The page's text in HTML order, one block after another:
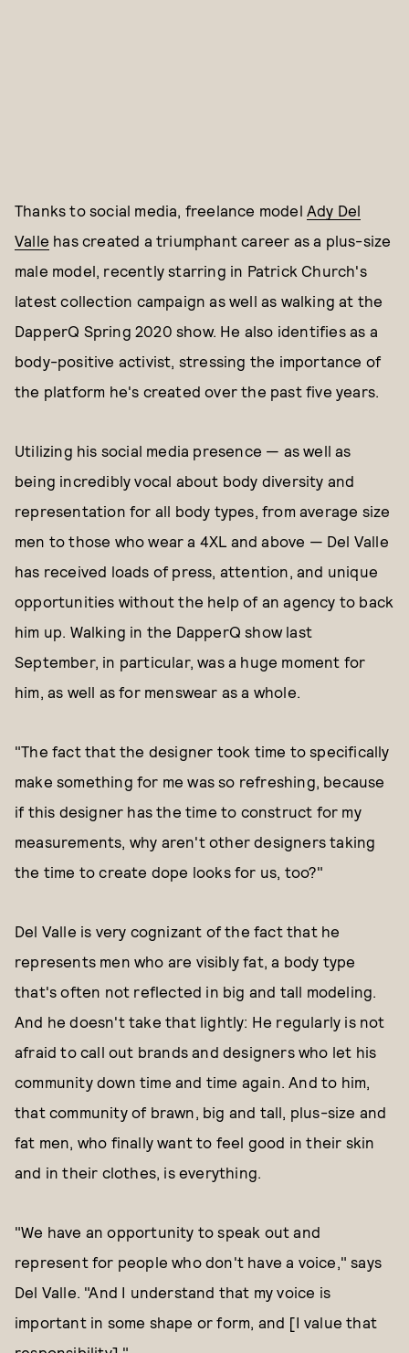
Thanks to social media, freelance model Ady Del
Valle has created a triumphant career as a plus-size
male model, recently starring in Patrick Church's
latest collection campaign as well as walking at the
DapperQ Spring 2020 show. He also identifies as a
body-positive activist, stressing the importance of
the platform he's created over the past five years.
Utilizing his social media presence — as well as
being incredibly vocal about body diversity and
representation for all body types, from average size
men to those who wear a 4XL and above — Del Valle
has received loads of press, attention, and unique
opportunities without the help of an agency to back
him up. Walking in the DapperQ show last
September, in particular, was a huge moment for
him, as well as for menswear as a whole.
"The fact that the designer took time to specifically
make something for me was so refreshing, because
if this designer has the time to construct for my
measurements, why aren't other designers taking
the time to create dope looks for us, too?"
Del Valle is very cognizant of the fact that he
represents men who are visibly fat, a body type
that's often not reflected in big and tall modeling.
And he doesn't take that lightly: He regularly is not
afraid to call out brands and designers who let his
community down time and time again. And to him,
that community of brawn, big and tall, plus-size and
fat men, who finally want to feel good in their skin
and in their clothes, is everything.
"We have an opportunity to speak out and
represent for people who don't have a voice," says
Del Valle. "And I understand that my voice is
important in some shape or form, and [I value that